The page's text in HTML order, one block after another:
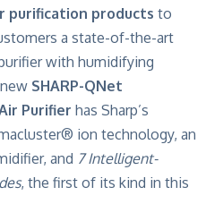
purification products to
a state-of-the-art
with humidifying
SHARP-QNet
Purifier has Sharp’s
ion technology, an
and 7 Intelligent-
, the first of its kind in this